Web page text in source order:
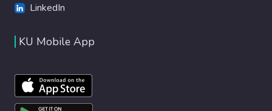
LinkedIn
KU Mobile App